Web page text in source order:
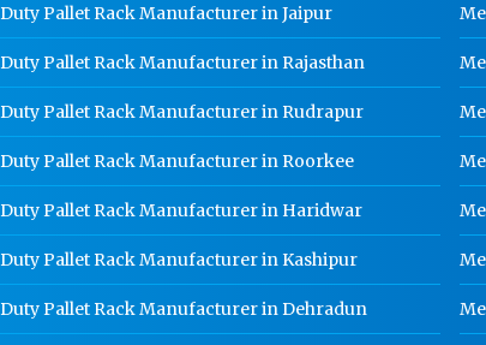
Pallet Rack Manufacturer in Jaipur
Pallet Rack Manufacturer in Rajasthan
Pallet Rack Manufacturer in Rudrapur
Pallet Rack Manufacturer in Roorkee
Pallet Rack Manufacturer in Haridwar
Pallet Rack Manufacturer in Kashipur
Pallet Rack Manufacturer in Dehradun